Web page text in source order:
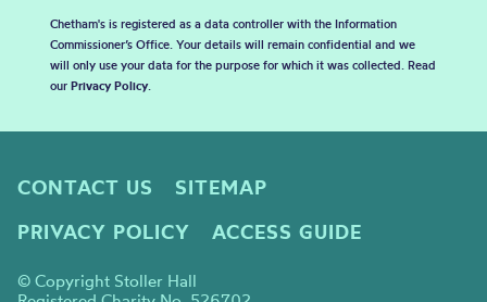
Chetham's is registered as a data controller with the Information
Commissioner’s Office. Your details will remain confidential and we
will only use your data for the purpose for which it was collected. Read
our Privacy Policy.
CONTACT US
SITEMAP
PRIVACY POLICY
ACCESS GUIDE
© Copyright Stoller Hall